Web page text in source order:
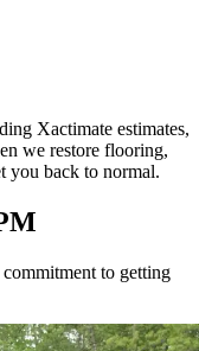
Xactimate estimates,
we restore flooring,
you back to normal.
to getting